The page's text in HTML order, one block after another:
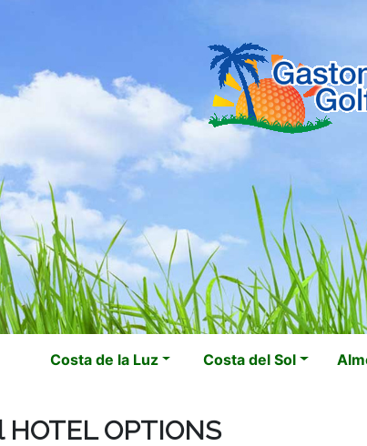
Costa de la Luz Costa del Sol
HOTEL OPTIONS